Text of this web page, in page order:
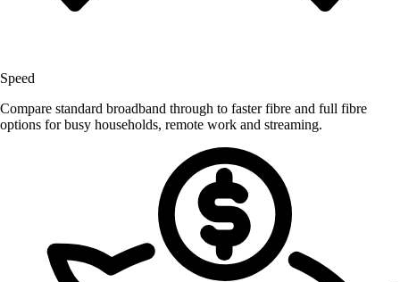
Speed
Compare standard broadband through to faster fibre and full fibre
options for busy households, remote work and streaming.